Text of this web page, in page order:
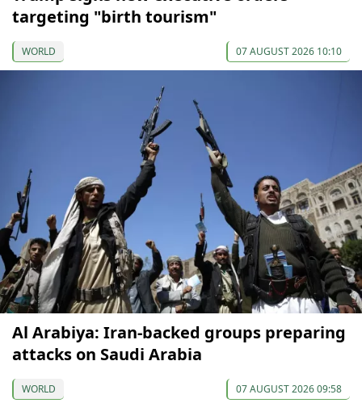
targeting "birth tourism"
WORLD 07 AUGUST 2026 10:10
Al Arabiya: Iran-backed groups preparing
attacks on Saudi Arabia
WORLD 07 AUGUST 2026 09:58